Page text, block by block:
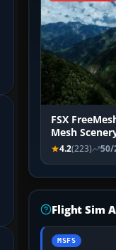
FSX
Mesh
4.2(223) 50/
Flight Sim
MSFS